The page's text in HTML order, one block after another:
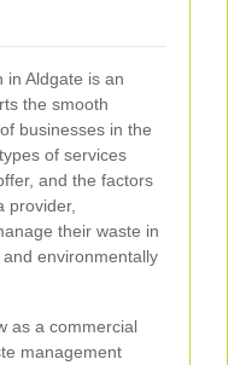
in Aldgate is an
the smooth
businesses in the
of services
and the factors
provider,
their waste in
environmentally
as a commercial
management